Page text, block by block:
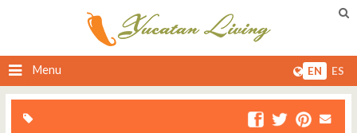
Menu EN ES